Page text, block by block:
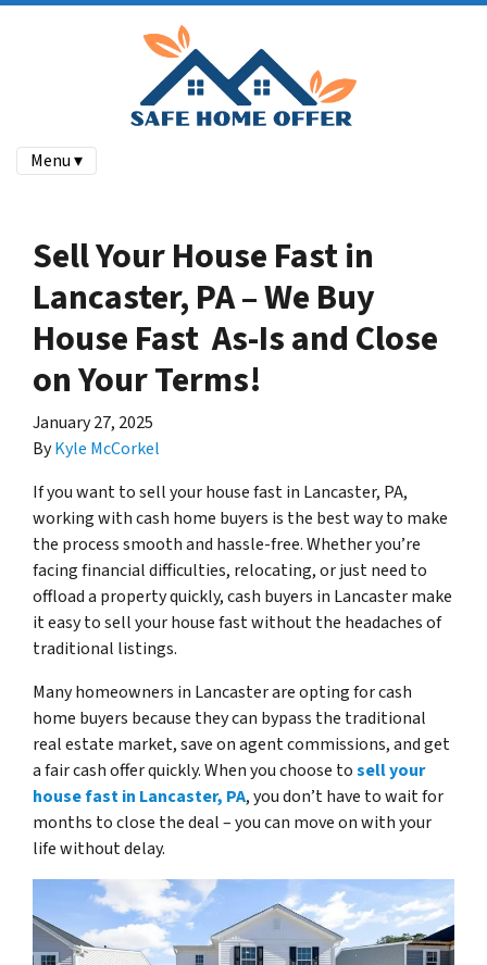
Menu ▾
Sell Your House Fast in
Lancaster, PA – We Buy
House Fast As-Is and Close
on Your Terms!
January 27, 2025
ByKyle McCorkel
If you want to sell your house fast in Lancaster, PA,
working with cash home buyers is the best way to make
the process smooth and hassle-free. Whether you’re
facing financial difficulties, relocating, or just need to
offload a property quickly, cash buyers in Lancaster make
it easy to sell your house fast without the headaches of
traditional listings.
Many homeowners in Lancaster are opting for cash
home buyers because they can bypass the traditional
real estate market, save on agent commissions, and get
a fair cash offer quickly. When you choose tosell your
house fast in Lancaster, PA, you don’t have to wait for
months to close the deal – you can move on with your
life without delay.